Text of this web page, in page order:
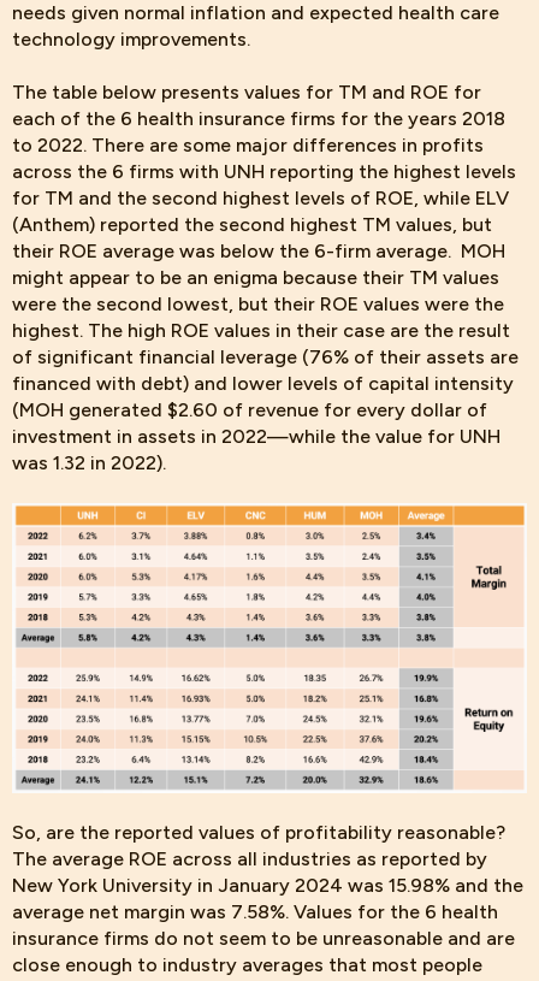
needs given normal inflation and expected health care
technology improvements.
The table below presents values for TM and ROE for
each of the 6 health insurance firms for the years 2018
to 2022. There are some major differences in profits
across the 6 firms with UNH reporting the highest levels
for TM and the second highest levels of ROE, while ELV
(Anthem) reported the second highest TM values, but
their ROE average was below the 6-firm average. MOH
might appear to be an enigma because their TM values
were the second lowest, but their ROE values were the
highest. The high ROE values in their case are the result
of significant financial leverage (76% of their assets are
financed with debt) and lower levels of capital intensity
(MOH generated $2.60 of revenue for every dollar of
investment in assets in 2022—while the value for UNH
was 1.32 in 2022).
So, are the reported values of profitability reasonable?
The average ROE across all industries as reported by
New York University in January 2024 was 15.98% and the
average net margin was 7.58%. Values for the 6 health
insurance firms do not seem to be unreasonable and are
close enough to industry averages that most people